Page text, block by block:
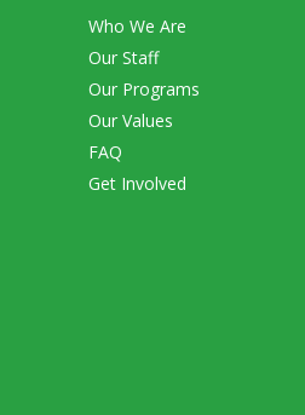
Who We Are
Our Staff
Our Programs
Our Values
FAQ
Get Involved